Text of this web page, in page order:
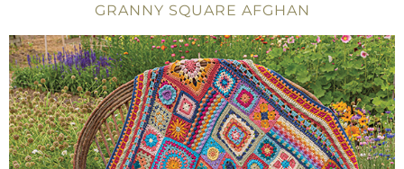
GRANNY SQUARE AFGHAN